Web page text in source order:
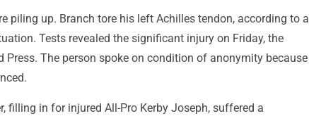
piling up. Branch tore his left Achilles tendon, according to a
Tests revealed the significant injury on Friday, the
Press. The person spoke on condition of anonymity because
filling in for injured All-Pro Kerby Joseph, suffered a